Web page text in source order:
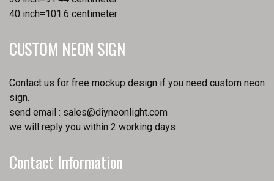
40 inch=101.6 centimeter
CUSTOM NEON SIGN
Contact us for free mockup design if you need custom neon
sign.
send email : sales@diyneonlight.com
we will reply you within 2 working days
Contact Information